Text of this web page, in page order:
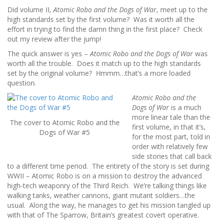
Did volume II,Atomic Robo and the Dogs of War, meet up to the
high standards set by the first volume? Was it worth all the
effort in trying to find the damn thing in the first place? Check
out my review after the jump!
The quick answer is yes –Atomic Robo and the Dogs of War was
worth all the trouble. Does it match up to the high standards
set by the original volume? Hmmm…that’s a more loaded
question.
The cover to Atomic Robo and the
Dogs of War #5
Atomic Robo and the
Dogs of War is a much
more linear tale than the
first volume, in that it’s,
for the most part, told in
order with relatively few
side stories that call back
to a different time period. The entirety of the story is set during
WWII – Atomic Robo is on a mission to destroy the advanced
high-tech weaponry of the Third Reich. We’re talking things like
walking tanks, weather cannons, giant mutant soldiers…the
usual. Along the way, he manages to get his mission tangled up
with that of The Sparrow, Britain’s greatest covert operative.